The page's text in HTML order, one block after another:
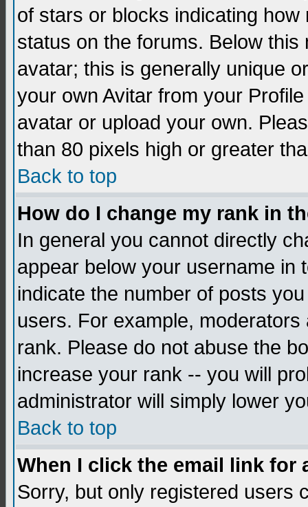
of stars or blocks indicating
status on the forums. Below
avatar; this is generally unique
your own Avitar from your
avatar or upload your own.
than 80 pixels high or greater
Back to top
How do I change my rank in
In general you cannot directly
appear below your username in
indicate the number of posts
users. For example,
rank. Please do not abuse the
increase your rank -- you will
administrator will simply lower
Back to top
When I click the email link for
Sorry, but only registered users